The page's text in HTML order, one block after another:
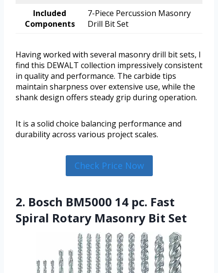
Included
Components
7-Piece Percussion Masonry
Drill Bit Set
Having worked with several masonry drill bit sets, I
find this DEWALT collection impressively consistent
in quality and performance. The carbide tips
maintain sharpness over extensive use, while the
shank design offers steady grip during operation.
It is a solid choice balancing performance and
durability across various project scales.
Check Price Now
2. Bosch BM5000 14 pc. Fast
Spiral Rotary Masonry Bit Set